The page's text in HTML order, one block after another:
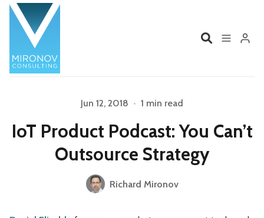
Profile
Services Book
Please enter at least 3 characters
Jun 12, 2018 • 1 min read
IoT Product Podcast: You Can’t
Outsource Strategy
Richard Mironov